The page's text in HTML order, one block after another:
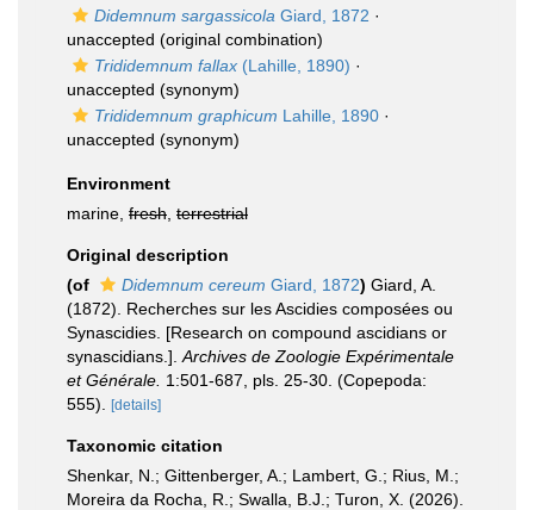
Didemnum sargassicola Giard, 1872 ·
unaccepted (original combination)
Trididemnum fallax (Lahille, 1890) ·
unaccepted (synonym)
Trididemnum graphicum Lahille, 1890 ·
unaccepted (synonym)
Environment
marine, fresh terrestrial
Original description
(of
Didemnum cereum Giard, 1872) Giard, A.
(1872). Recherches sur les Ascidies composées ou
Synascidies. [Research on compound ascidians or
synascidians.]. Archives de Zoologie Expérimentale
et Générale. 1:501-687, pls. 25-30. (Copepoda:
555).
[details]
Taxonomic citation
Shenkar, N.; Gittenberger, A.; Lambert, G.; Rius, M.;
Moreira da Rocha, R.; Swalla, B.J.; Turon, X. (2026).